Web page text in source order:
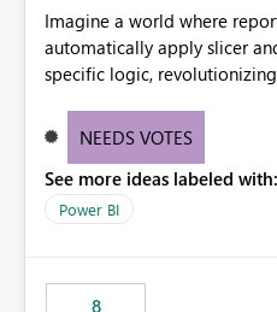
Imagine a world where
automatically apply slicer
specific logic,
need for complex
effective data reporting.
NEEDS VOTES
See more ideas labeled with:
Power BI
8